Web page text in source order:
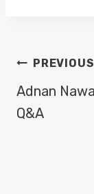
POST
PREVIOUS
Adnan
Q&A